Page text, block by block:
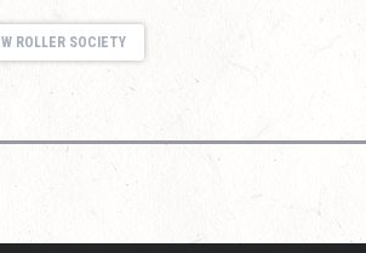
ROLLER SOCIETY